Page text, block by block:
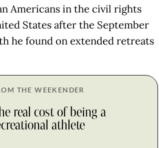
Americans in the civil rights
States after the September
he found on extended retreats
THE WEEKENDER
real cost of being a
athlete